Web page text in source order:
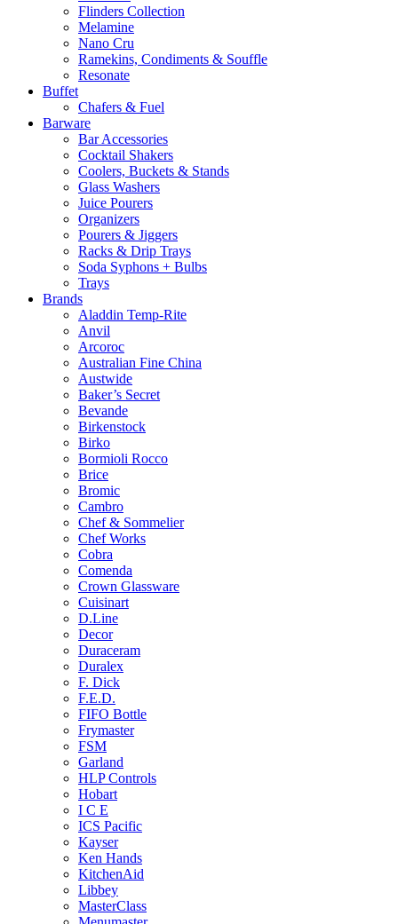
Flinders Collection
Melamine
Nano Cru
Ramekins, Condiments & Souffle
Resonate
Buffet
Chafers & Fuel
Barware
Bar Accessories
Cocktail Shakers
Coolers, Buckets & Stands
Glass Washers
Juice Pourers
Organizers
Pourers & Jiggers
Racks & Drip Trays
Soda Syphons + Bulbs
Trays
Brands
Aladdin Temp-Rite
Anvil
Arcoroc
Australian Fine China
Austwide
Baker’s Secret
Bevande
Birkenstock
Birko
Bormioli Rocco
Brice
Bromic
Cambro
Chef & Sommelier
Chef Works
Cobra
Comenda
Crown Glassware
Cuisinart
D.Line
Decor
Duraceram
Duralex
F. Dick
F.E.D.
FIFO Bottle
Frymaster
FSM
Garland
HLP Controls
Hobart
I C E
ICS Pacific
Kayser
Ken Hands
KitchenAid
Libbey
MasterClass